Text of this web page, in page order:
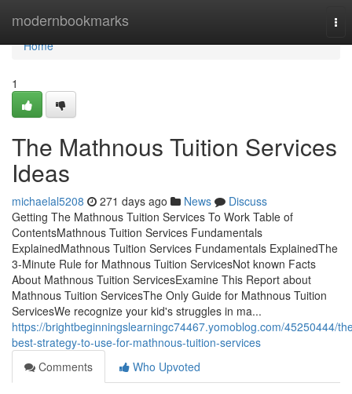
modernbookmarks
Home
Home
1
The Mathnous Tuition Services
Ideas
michaelal5208 271 days ago News
Discuss
Getting The Mathnous Tuition Services To Work Table of
ContentsMathnous Tuition Services Fundamentals
ExplainedMathnous Tuition Services Fundamentals ExplainedThe
3-Minute Rule for Mathnous Tuition ServicesNot known Facts
About Mathnous Tuition ServicesExamine This Report about
Mathnous Tuition ServicesThe Only Guide for Mathnous Tuition
ServicesWe recognize your kid's struggles in ma...
https://brightbeginningslearningc74467.yomoblog.com/45250444/
best-strategy-to-use-for-mathnous-tuition-services
Comments
Who Upvoted